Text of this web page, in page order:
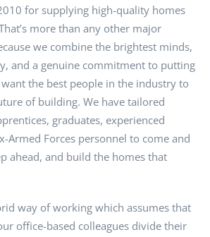
for supplying high-quality homes
more than any other major
we combine the brightest minds,
and a genuine commitment to putting
the best people in the industry to
of building. We have tailored
graduates, experienced
Armed Forces personnel to come and
ahead, and build the homes that
way of working which assumes that
office-based colleagues divide their